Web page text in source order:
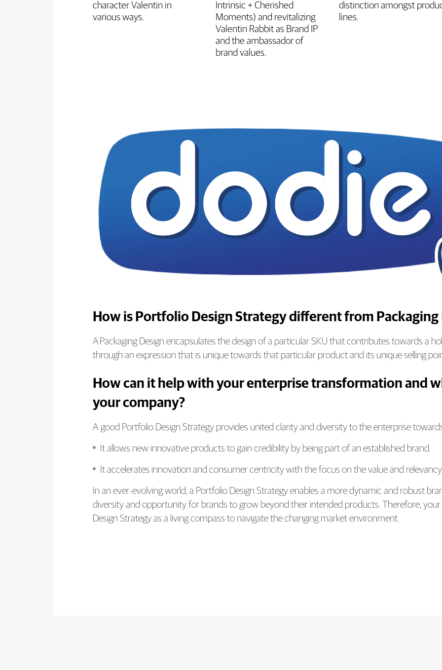
character Valentin in
various ways.
Intrinsic + Cherished
Moments) and revitalizing
Valentin Rabbit as Brand IP
and the ambassador of
brand values.
distinction amongst
lines.
How is Portfolio Design Strategy different from Packaging
A Packaging Design encapsulates the design of a particular SKU that contributes towards a
through an expression that is unique towards that particular product and its unique selling
How can it help with your enterprise transformation and
your company?
A good Portfolio Design Strategy provides united clarity and diversity to the enterprise
It allows new innovative products to gain credibility by being part of an established brand.
It accelerates innovation and consumer centricity with the focus on the value and
In an ever-evolving world, a Portfolio Design Strategy enables a more dynamic and robust
diversity and opportunity for brands to grow beyond their intended products. Therefore,
Design Strategy as a living compass to navigate the changing market environment.